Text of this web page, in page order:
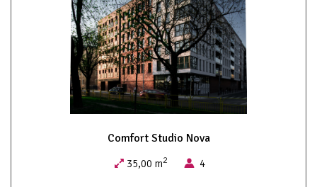
Comfort Studio Nova
35,00 m2 4